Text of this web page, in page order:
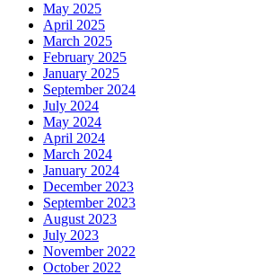
May 2025
April 2025
March 2025
February 2025
January 2025
September 2024
July 2024
May 2024
April 2024
March 2024
January 2024
December 2023
September 2023
August 2023
July 2023
November 2022
October 2022